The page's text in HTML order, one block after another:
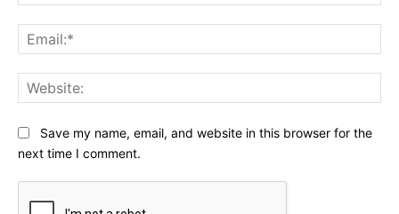
Save my name, email, and website in this browser for the
next time I comment.